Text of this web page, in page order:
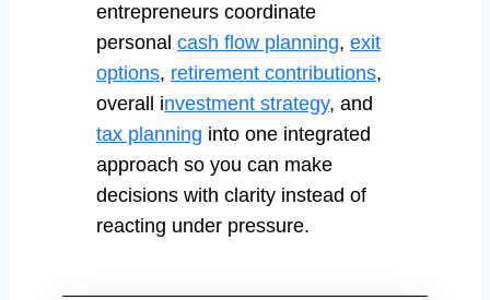
entrepreneurs coordinate
personal cash flow planning, exit
options, retirement contributions,
overall investment strategy, and
tax planning into one integrated
approach so you can make
decisions with clarity instead of
reacting under pressure.